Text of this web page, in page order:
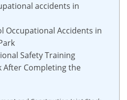
accidents in
Occupational Accidents in
Safety Training
After Completing the